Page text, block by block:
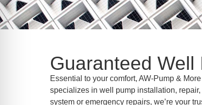
Guaranteed
Essential to your comfort, AW-Pump &
specializes in well pump installation,
system or emergency repairs, we’re your
Safe Profile